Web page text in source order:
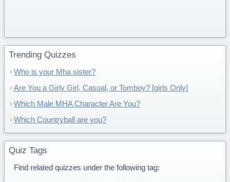
Trending Quizzes
Who is your Mha sister?
Are You a Girly Girl, Casual, or Tomboy? [girls Only]
Which Male MHA Character Are You?
Which Countryball are you?
Quiz Tags
Find related quizzes under the following tag: